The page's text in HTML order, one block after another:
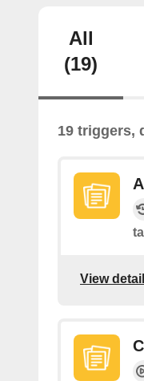
All
(19)
19 triggers,
View